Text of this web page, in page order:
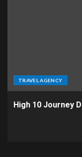
TRAVEL AGENCY
High 10 Journey